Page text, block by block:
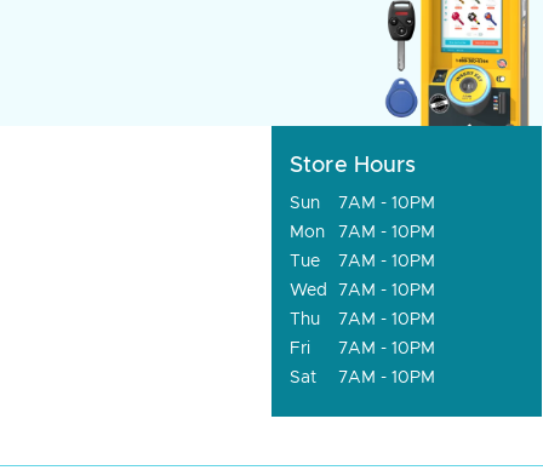
Store Hours
Sun
7AM - 10PM
Mon
7AM - 10PM
Tue
7AM - 10PM
Wed
7AM - 10PM
Thu
7AM - 10PM
Fri
7AM - 10PM
Sat
7AM - 10PM